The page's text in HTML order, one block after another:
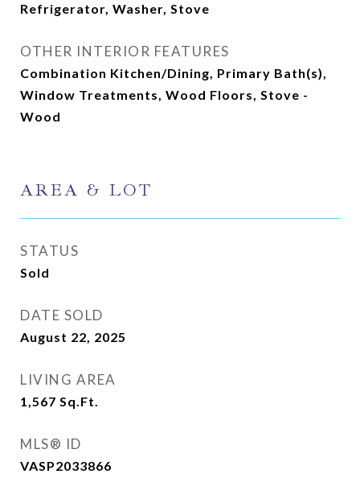
Refrigerator, Washer, Stove
OTHER INTERIOR FEATURES
Combination Kitchen/Dining, Primary Bath(s),
Window Treatments, Wood Floors, Stove -
Wood
AREA & LOT
STATUS
Sold
DATE SOLD
August 22, 2025
LIVING AREA
1,567 Sq.Ft.
MLS® ID
VASP2033866